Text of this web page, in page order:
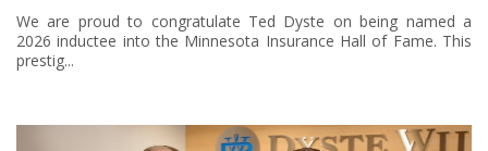
We are proud to congratulate Ted Dyste on being named a
2026 inductee into the Minnesota Insurance Hall of Fame. This
prestig...